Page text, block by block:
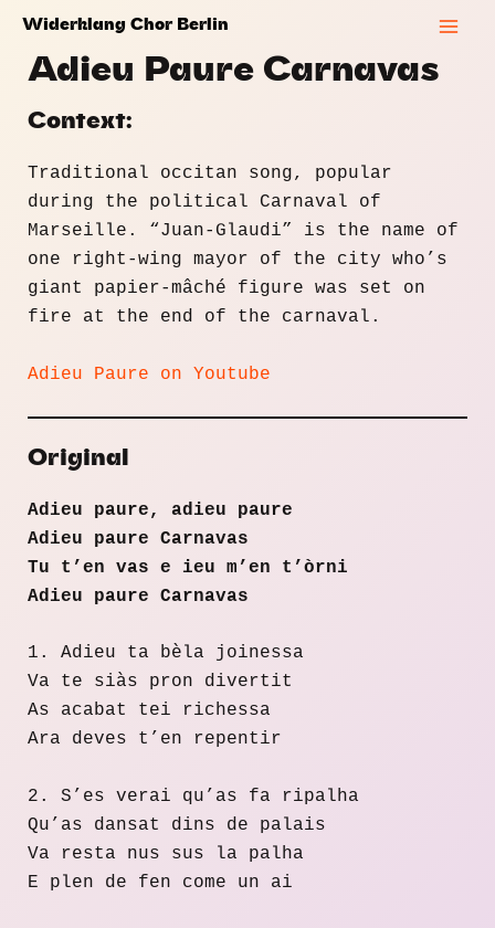
Skip
content
Widerklang Chor Berlin
Adieu Paure Carnavas
Context:
Traditional occitan song, popular
during the political Carnaval of
Marseille. “Juan-Glaudi” is the name of
one right-wing mayor of the city who’s
giant papier-mâché figure was set on
fire at the end of the carnaval.
Adieu Paure on Youtube
Original
Adieu paure, adieu paure
Adieu paure Carnavas
Tu t’en vas e ieu m’en t’òrni
Adieu paure Carnavas
1. Adieu ta bèla joinessa
Va te siàs pron divertit
As acabat tei richessa
Ara deves t’en repentir
2. S’es verai qu’as fa ripalha
Qu’as dansat dins de palais
Va resta nus sus la palha
E plen de fen come un ai